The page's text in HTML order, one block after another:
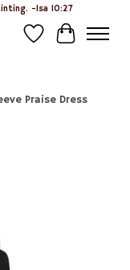
-Isa 10:27
Wish List
Cart
Praise Dress